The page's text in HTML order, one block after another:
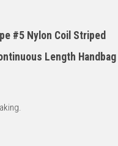
#5 Nylon Coil Striped
Length Handbag